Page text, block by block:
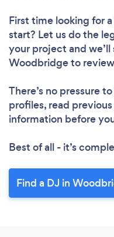
First time looking for a
start? Let us do the
your project and we’ll
Woodbridge to
There’s no pressure
profiles, read
information before
Best of all - it’s
Find a DJ in